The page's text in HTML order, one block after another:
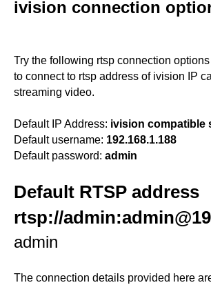
ivision connection
Try the following rtsp connection
to connect to rtsp address of ivision IP
streaming video.
Default IP Address: ivision compatible
Default username: 192.168.1.188
Default password: admin
Default RTSP address
rtsp://
admin
The connection details provided here